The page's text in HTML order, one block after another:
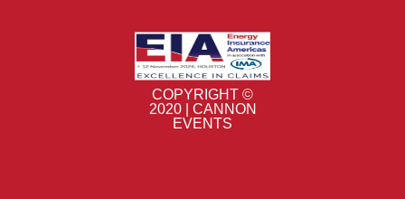
COPYRIGHT ©
2020 | CANNON
EVENTS